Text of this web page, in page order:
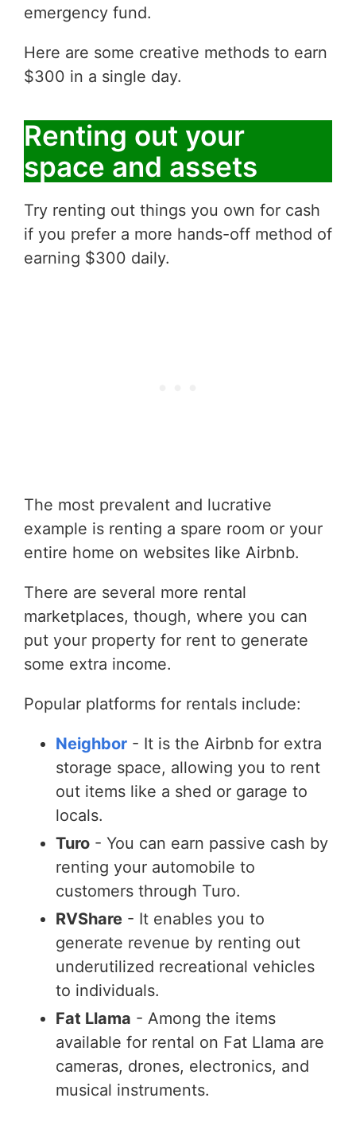
emergency fund.
Here are some creative methods to earn
$300 in a single day.
Renting out your
space and assets
Try renting out things you own for cash
if you prefer a more hands-off method of
earning $300 daily.
The most prevalent and lucrative
example is renting a spare room or your
entire home on websites like Airbnb.
There are several more rental
marketplaces, though, where you can
put your property for rent to generate
some extra income.
Popular platforms for rentals include:
Neighbor - It is the Airbnb for extra
storage space, allowing you to rent
out items like a shed or garage to
locals.
Turo - You can earn passive cash by
renting your automobile to
customers through Turo.
RVShare - It enables you to
generate revenue by renting out
underutilized recreational vehicles
to individuals.
Fat Llama - Among the items
available for rental on Fat Llama are
cameras, drones, electronics, and
musical instruments.